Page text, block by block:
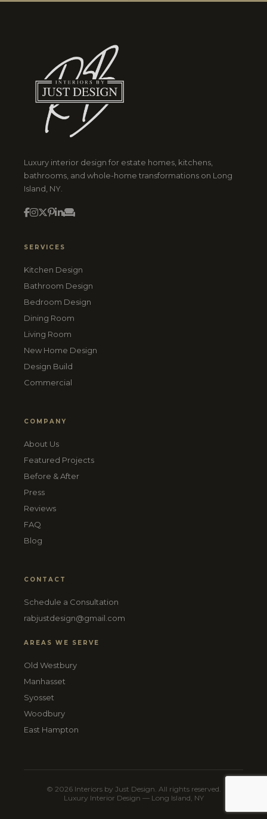
Luxury interior design for estate homes, kitchens,
bathrooms, and whole-home transformations on Long
Island, NY.
SERVICES
Kitchen Design
Bathroom Design
Bedroom Design
Dining Room
Living Room
New Home Design
Design Build
Commercial
COMPANY
About Us
Featured Projects
Before & After
Press
Reviews
FAQ
Blog
CONTACT
Schedule a Consultation
rabjustdesign@gmail.com
AREAS WE SERVE
Old Westbury
Manhasset
Syosset
Woodbury
East Hampton
© 2026 Interiors by Just Design. All rights reserved.
Luxury Interior Design — Long Island, NY